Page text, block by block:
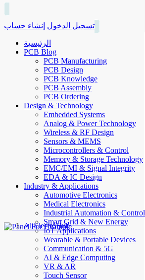
تسجيل الدخول إنشاء حساب
الرئيسية
PCB Blog
PCB Manufacturing
PCB Design
PCB Knowledge
PCB Assembly
PCB Ordering
Design & Technology
Embedded Systems
Analog & Power Technology
Wireless & RF Design
Sensors & MEMS
Microcontrollers & Control
Memory & Storage Technology
EMC/EMI & Signal Integrity
EDA & IC Design
Industry & Applications
Automotive Electronics
Medical Electronics
Industrial Automation & Control
Smart Grid & New Energy
IoT Applications
Wearable & Portable Devices
Communication & 5G
AI & Edge Computing
VR & AR
Touch Sensor
AllElectroHub